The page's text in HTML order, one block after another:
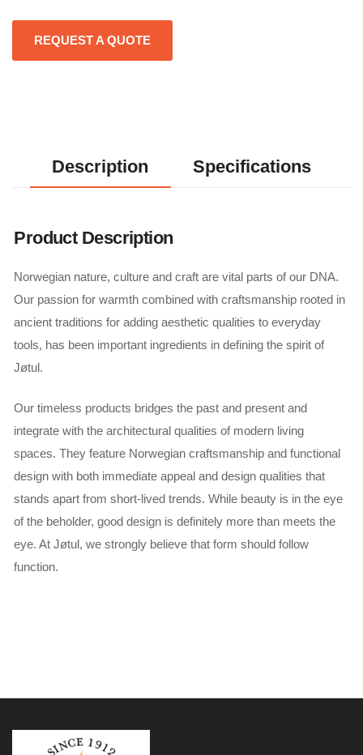
REQUEST A QUOTE
Description Specifications
Product Description
Norwegian nature, culture and craft are vital parts of our DNA.
Our passion for warmth combined with craftsmanship rooted in
ancient traditions for adding aesthetic qualities to everyday
tools, has been important ingredients in defining the spirit of
Jøtul.
Our timeless products bridges the past and present and
integrate with the architectural qualities of modern living
spaces. They feature Norwegian craftsmanship and functional
design with both immediate appeal and design qualities that
stands apart from short-lived trends. While beauty is in the eye
of the beholder, good design is definitely more than meets the
eye. At Jøtul, we strongly believe that form should follow
function.